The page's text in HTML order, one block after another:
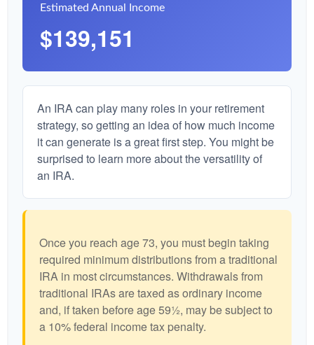
Estimated Annual Income
$139,151
An IRA can play many roles in your retirement
strategy, so getting an idea of how much income
it can generate is a great first step. You might be
surprised to learn more about the versatility of
an IRA.
Once you reach age 73, you must begin taking
required minimum distributions from a traditional
IRA in most circumstances. Withdrawals from
traditional IRAs are taxed as ordinary income
and, if taken before age 59½, may be subject to
a 10% federal income tax penalty.